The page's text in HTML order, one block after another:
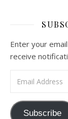
Enter your
receive
Subscribe